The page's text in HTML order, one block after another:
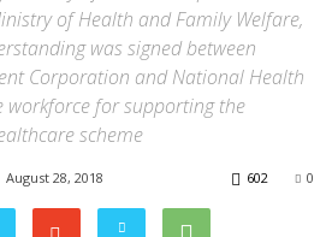
of Health and Family Welfare,
was signed between
Corporation and National Health
workforce for supporting the
scheme
August 28, 2018 0
602